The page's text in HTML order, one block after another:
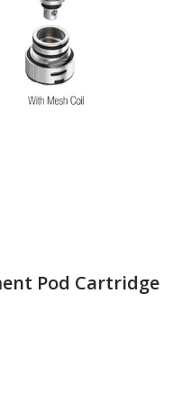
Pod Cartridge